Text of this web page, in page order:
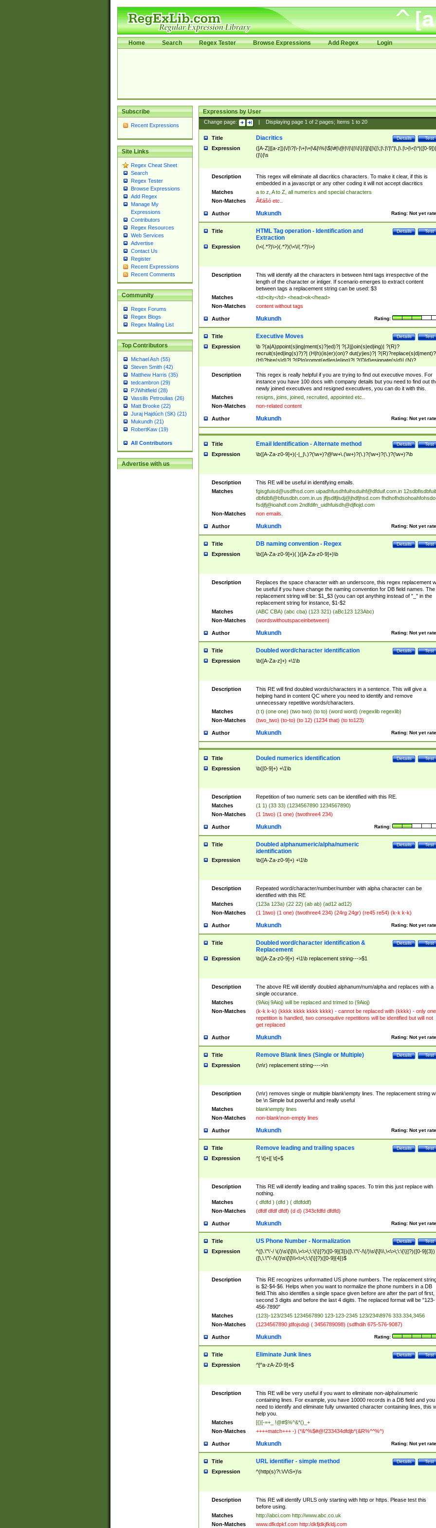
Home Search Regex Tester Browse Expressions Add Regex Login
Subscribe
Recent Expressions
Site Links
Regex Cheat Sheet
Search
Regex Tester
Browse Expressions
Add Regex
Manage My
Expressions
Contributors
Regex Resources
Web Services
Advertise
Contact Us
Register
Recent Expressions
Recent Comments
Community
Regex Forums
Regex Blogs
Regex Mailing List
Top Contributors
Michael Ash (55)
Steven Smith (42)
Matthew Harris (35)
tedcambron (29)
PJWhitfield (28)
Vassilis Petroulias (26)
Matt Brooke (22)
Juraj Hajdúch (SK) (21)
Mukundh (21)
RobertKaw (19)
All Contributors
Advertise with us
Expressions by User
Change page: Displaying page 1of 2pages; Items 1to 20
Title Test
Details
Diacritics
Expression
([A-Z]|[a-z])|\/|\?|\-|\+|\=|\&|\%|\$|\#|\@|\!|\||\\|\}|\]|\[|\{|\;|\:|\'|\"|\,|\.|\>|\<|\*|([0-
(|\)|\s
Description
This regex will eliminate all diacritics characters. To make it clear, if this is
embedded in a javascript or any other coding it will not accept diacritics
Matches
a to z, A to Z, all numerics and special characters
Non-Matches
Ã€ášó etc..
Author Rating: Not yet
Mukundh
Title Test
Details
HTML Tag operation - Identification and
Extraction
Expression (\<(.*?)\>)(.*?)(\<\/(.*?)\>)
Description
This will identify all the characters in between html tags irrespective of the
length of the character or intiger. If scenario emerges to extract content
between tags a replacement string can be used: $3
Matches
<td>city</td> <head>ok</head>
Non-Matches
content without tags
Author Rating:
Mukundh
Title Test
Details
Executive Moves
Expression
\b ?(a|A)ppoint(s|ing|ment(s)?|ed)?| ?(J|j)oin(s|ed|ing)| ?(R)?
recruit(s|ed|ing(s)?)?| (H|h)(is|er)(on)? dut(y|ies)?|
(H)?hire(s|d)?| ?(P|p)romot(ed|es|e|ing)?| ?(D|d)esignate(s|d)| (N)?
names(d)?| (his|her)? (P|p)osition(ed|s)?| re(-)?join(ed|s)|(M|m)anagement
Changes|(E|e)xecutive (C|c)hanges| reassumes position| has appointed|
appointment of| was promoted to| has announced changes to| will be
will succeed| has succeeded| to name| has named| was promoted to| has
hired| bec(a|o)me(s)?| (to|will) become| reassumes position| has been
elevated| assumes the additional (role|responsibilit(ies|y))| has been elected|
transferred| has been given the additional| in a short while| stepp(ed|ing)
resign(s|ing|ed)| (D|d)eceased| ?(T|t)erminat(ed|s|ing)| ?(F|f)ire(s|d|ing)| left
abruptly| stopped working| indict(ed|s)| in a short while| (has)? notified| will
leave| left the| agreed to leave| (has been|has)? elected| resignation(s)?
Description
This regex is really helpful if you are trying to find out executive moves. For
instance you have 100 docs with company details but you need to find out
newly joined executives and resigned executives, you can do it with this.
Matches
resigns, joins, joined, recruited, appointed etc..
Non-Matches
non-related content
Author Rating: Not yet
Mukundh
Title Test
Details
Email Identification - Alternate method
Expression \b([A-Za-z0-9]+)(-|_|\.)?(\w+)?@\w+\.(\w+)?(\.)?(\w+)?(\.)?(\w+)?\b
Description
This RE will be useful in identifying emails.
Matches
fgisgfuisd@usdfhsd.com uipadhfusdhfuihsduihf@dfduif.com.in
dbfidbfi@bfiusdbh.com.in.us jfljsdlfjlsdj@jhdfjhsd.com
fsdjfj@ioahdf.com 2ndfdifn_uidhfuisdh@djfiojd.com
Non-Matches
non emails.
Author Rating: Not yet
Mukundh
Title Test
Details
DB naming convention - Regex
Expression \b([A-Za-z0-9]+)( )([A-Za-z0-9]+)\b
Description
Replaces the space character with an underscore, this regex replacement
be useful if you have change the naming convention for DB field names. The
replacement string will be: $1_$3 (you can opt anything instead of "_" in the
replacement string for instance, $1-$2
Matches
(ABC CBA) (abc cba) (123 321) (aBc123 123Abc)
Non-Matches
(wordswithoutspaceinbetween)
Author Rating: Not yet
Mukundh
Title Test
Details
Doubled word/character identification
Expression \b([A-Za-z]+) +\1\b
Description
This RE will find doubled words/characters in a sentence. This will give a
helping hand in content QC where you need to identify and remove
unnecessary repetitive words/characters.
Matches
(t t) (one one) (two two) (to to) (word word) (regexlib regexlib)
Non-Matches
(two_two) (to-to) (to 12) (1234 that) (to to123)
Author Rating: Not yet
Mukundh
Title Test
Details
Douled numerics identification
Expression \b([0-9]+) +\1\b
Description
Repetition of two numeric sets can be identified with this RE.
Matches
(1 1) (33 33) (1234567890 1234567890)
Non-Matches
(1 1two) (1 one) (twothree4 234)
Author Rating:
Mukundh
Title Test
Details
Doubled alphanumeric/alpha/numeric
identification
Expression \b([A-Za-z0-9]+) +\1\b
Description
Repeated word/character/number/number with alpha character can be
identified with this RE
Matches
(123a 123a) (22 22) (ab ab) (ad12 ad12)
Non-Matches
(1 1two) (1 one) (twothree4 234) (24rg 24gr) (re45 re54) (k-k k-k)
Author Rating: Not yet
Mukundh
Title Test
Details
Doubled word/character identification &
Replacement
Expression \b([A-Za-z0-9]+) +\1\b replacement string--->$1
Description
The above RE will identify doubled alphanum/num/alpha and replaces with a
single occurance.
Matches
(9Aioj 9Aioj) will be replaced and trimed to (9Aioj)
Non-Matches
(k-k k-k) (kkkk kkkk kkkk kkkk) - cannot be replaced with (kkkk) - only one
repetition is handled, two consequtive repetitions will be identified but will not
get replaced
Author Rating: Not yet
Mukundh
Title Test
Details
Remove Blank lines (Single or Multiple)
Expression (\n\r) replacement string---->\n
Description
(\n\r) removes single or multiple blank\empty lines. The replacement string
be \n Simple but powerful and really useful
Matches
blank\empty lines
Non-Matches
non-blank\non-empty lines
Author Rating: Not yet
Mukundh
Title Test
Details
Remove leading and trailing spaces
Expression ^[ \t]+|[ \t]+$
Description
This RE will identify leading and trailing spaces. To trim this just replace with
nothing.
Matches
( dfdfd ) (dfd ) ( dfdfddf)
Non-Matches
(dfdf dfdf dfdf) (d d) (343cfdfd dfdfd)
Author Rating: Not yet
Mukundh
Title Test
Details
US Phone Number - Normalization
Expression
^([\.\"\'-/ \(/)\s\[\]\\\,\<\>\;\:\{\}]?)([0-9]{3})([\.\"\'-/\(/)\s\[\]\\\,\<\>\;\:\{\}]?)([0-9]{3})
([\,\.\"\'-/\(/)\s\[\]\\\<\>\;\:\{\}]?)([0-9]{4})$
Description
This RE recognizes unformatted US phone numbers. The replacement
is $2-$4-$6. Helps when you want to normalize the phone numbers in a DB
field.This also identifies a single space given before are after the part of first,
second 3 digits and before the last 4 digits. The replaced format will be "123-
456-7890"
Matches
(123)-123/2345 1234567890 123-123-2345 123/234\8976 333.334,3456
Non-Matches
(1234567890 jdfojsdoj) ( 3456789098) (sdfhdih 675-576-9087)
Author Rating:
Mukundh
Title Test
Details
Eliminate Junk lines
Expression ^[^a-zA-Z0-9]+$
Description
This RE will be very useful if you want to eliminate non-alpha\numeric
containing lines. For example, you have 10000 records in a DB field and you
need to identify and eliminate fully unwanted character containing lines, this
help you.
Matches
[{}[-=+_ !@#$%^&*()_+
Non-Matches
++++match+++ -) (*&^%$#@!233434dfdjb*(&R%^^%^)
Author Rating: Not yet
Mukundh
Title Test
Details
URL identifier - simple method
Expression ^(http(s)?\:\/\/\S+)\s
Description
This RE will identify URLS only starting with http or https. Please test this
before using.
Matches
http://abci.com http://www.abc.co.uk
Non-Matches
www.dfkdpkf.com http:/dkfjdkjfkldj.com